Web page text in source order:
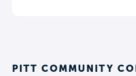
PITT COMMUNITY